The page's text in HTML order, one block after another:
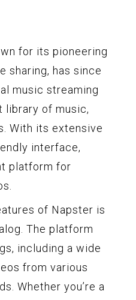
for its pioneering
sharing, has since
music streaming
library of music,
With its extensive
interface,
platform for
of Napster is
The platform
including a wide
from various
Whether you’re a